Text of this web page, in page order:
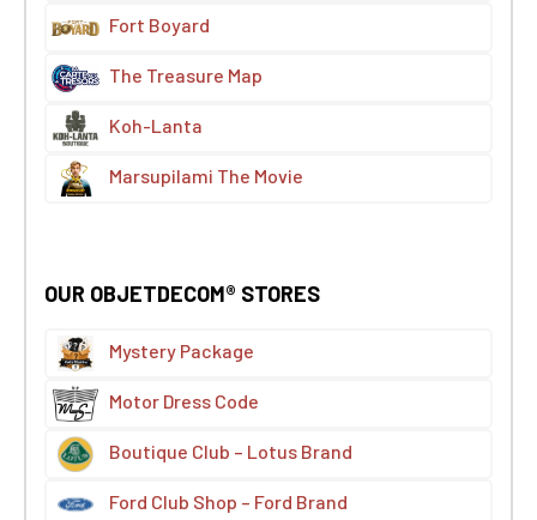
Fort Boyard
The Treasure Map
Koh-Lanta
Marsupilami The Movie
OUR OBJETDECOM® STORES
Mystery Package
Motor Dress Code
Boutique Club – Lotus Brand
Ford Club Shop – Ford Brand